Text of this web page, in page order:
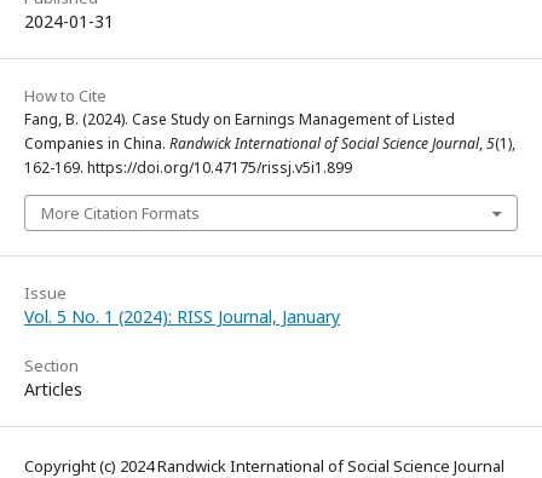
2024-01-31
How to Cite
Fang, B. (2024). Case Study on Earnings Management of Listed
Companies in China. Randwick International of Social Science Journal,5(1),
162-169. https://doi.org/10.47175/rissj.v5i1.899
More Citation Formats
Issue
Vol. 5 No. 1 (2024): RISS Journal, January
Section
Articles
Copyright (c) 2024 Randwick International of Social Science Journal